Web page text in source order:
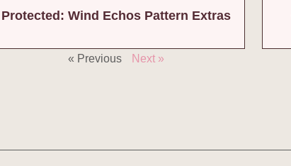
Protected: Wind Echos Pattern Extras
« Previous Next »